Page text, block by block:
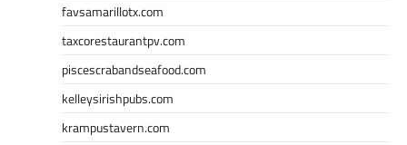
favsamarillotx.com
taxcorestaurantpv.com
piscescrabandseafood.com
kelleysirishpubs.com
krampustavern.com